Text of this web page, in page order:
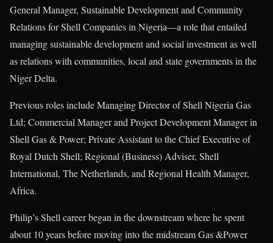
General Manager, Sustainable Development and Community
Relations for Shell Companies in Nigeria—a role that entailed
managing sustainable development and social investment as well
as relations with communities, local and state governments in the
Niger Delta.
Previous roles include Managing Director of Shell Nigeria Gas
Ltd; Commercial Manager and Project Development Manager in
Shell Gas & Power; Private Assistant to the Chief Executive of
Royal Dutch Shell; Regional (Business) Adviser, Shell
International, The Netherlands, and Regional Health Manager,
Africa.
Philip’s Shell career began in the downstream where he spent
about 10 years before moving into the midstream Gas &Power